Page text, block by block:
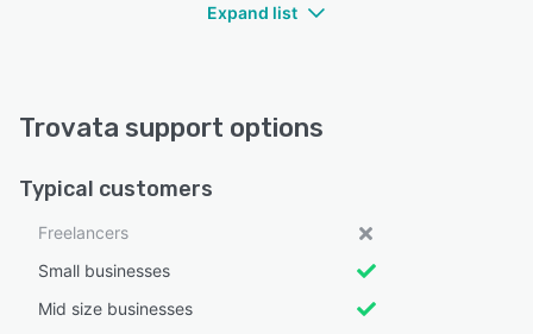
Expand list
Trovata support options
Typical customers
Freelancers
Small businesses
Mid size businesses